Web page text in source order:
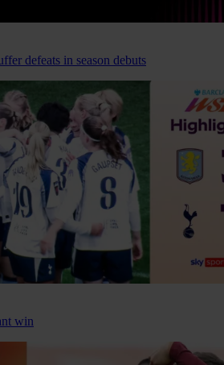
defeats in season debuts
win